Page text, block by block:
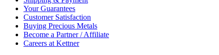
Your Guarantees
Customer Satisfaction
Buying Precious Metals
Become a Partner / Affiliate
Careers at Kettner